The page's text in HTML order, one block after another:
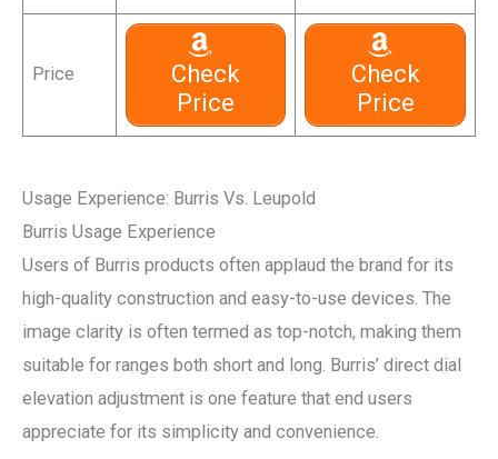
Price
Check
Price
Check
Price
Usage Experience: Burris Vs. Leupold
Burris Usage Experience
Users of Burris products often applaud the brand for its
high-quality construction and easy-to-use devices. The
image clarity is often termed as top-notch, making them
suitable for ranges both short and long. Burris’ direct dial
elevation adjustment is one feature that end users
appreciate for its simplicity and convenience.